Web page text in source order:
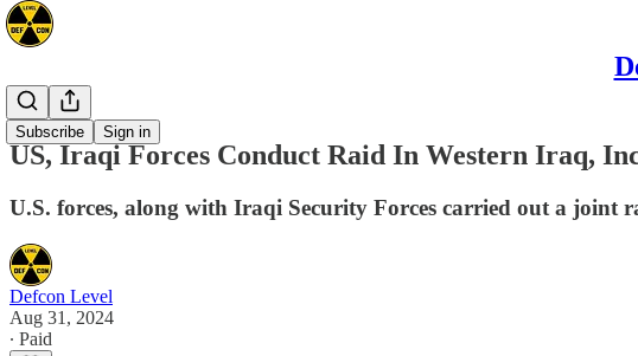
Subscribe Sign in
Mideast
US, Iraqi Forces Conduct Raid In Western Iraq,
U.S. forces, along with Iraqi Security Forces carried out a
Defcon Level
Aug 31, 2024
∙ Paid